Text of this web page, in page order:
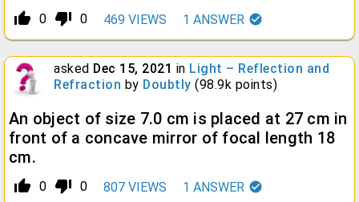
thumb_up_alt 0 thumb_down_alt 0 469 VIEWS 1 ANSWER
asked Dec 15, 2021 in Light – Reflection and
Refraction by Doubtly (98.9k points)
An object of size 7.0 cm is placed at 27 cm in
front of a concave mirror of focal length 18
cm.
thumb_up_alt 0 thumb_down_alt 0 807 VIEWS 1 ANSWER